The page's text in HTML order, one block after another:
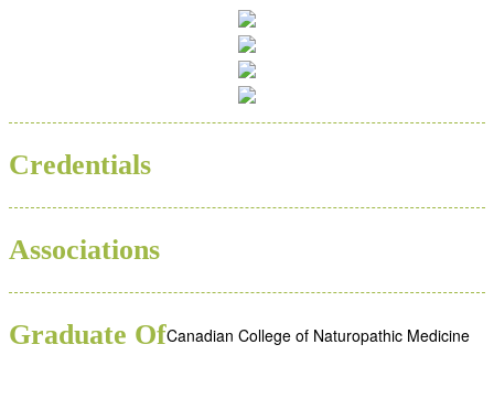
Credentials
Associations
Graduate OfCanadian College of Naturopathic Medicine